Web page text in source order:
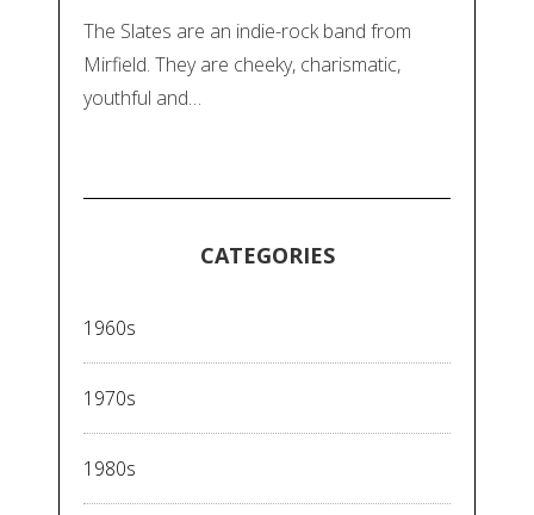
The Slates are an indie-rock band from
Mirfield. They are cheeky, charismatic,
youthful and…
CATEGORIES
1960s
1970s
1980s